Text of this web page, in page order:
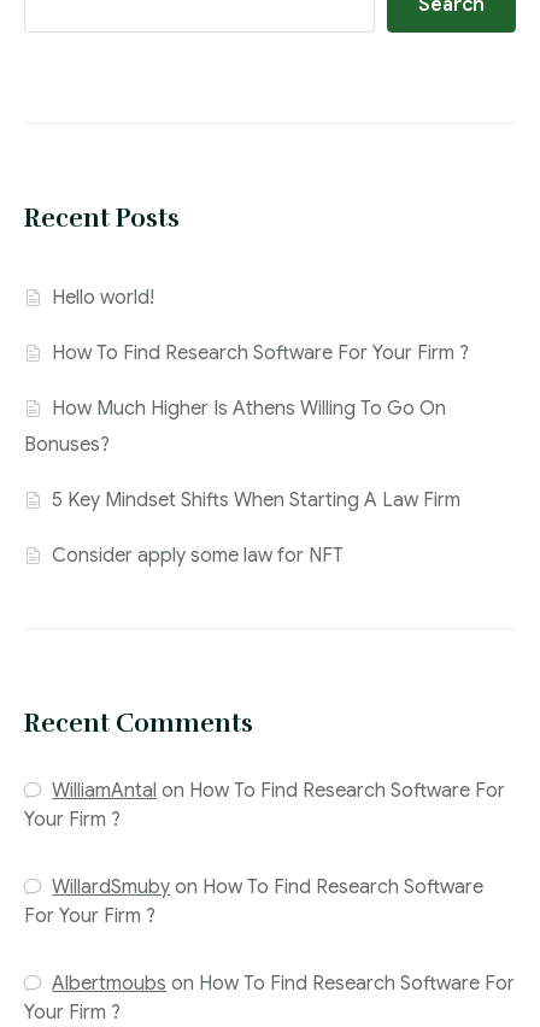
Search
Recent Posts
Hello world!
How To Find Research Software For Your Firm ?
How Much Higher Is Athens Willing To Go On
Bonuses?
5 Key Mindset Shifts When Starting A Law Firm
Consider apply some law for NFT
Recent Comments
WilliamAntal on How To Find Research Software For
Your Firm ?
WillardSmuby on How To Find Research Software
For Your Firm ?
Albertmoubs on How To Find Research Software For
Your Firm ?